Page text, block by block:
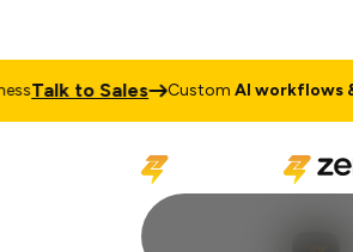
Talk to Sales CustomAI workflows &